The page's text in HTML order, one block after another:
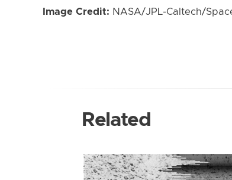
Image Credit: NASA/JPL-Caltech/
Related